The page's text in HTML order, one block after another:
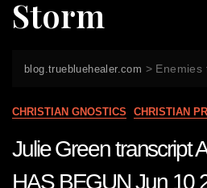
Storm
blog.truebluehealer.com > Enemies
CHRISTIAN GNOSTICS CHRISTIAN
Julie Green transcript
HAS BEGUN Jun 10